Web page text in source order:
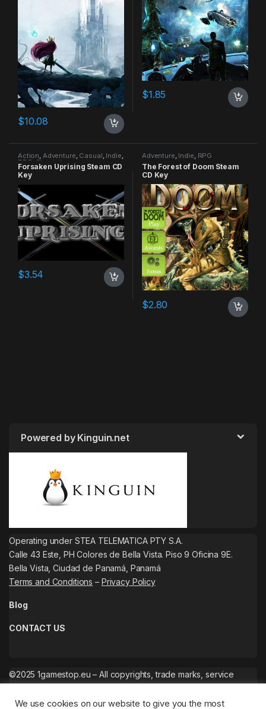
$10.08
$1.85
Action, Adventure, Casual, Indie,
RPG Simulation
Forsaken Uprising Steam CD
Key
$3.54
Adventure, Indie, RPG
The Forest of Doom Steam
CD Key
$2.80
Powered by Kinguin.net
Operating under STEA TELEMATICA PTY S.A.
Calle 43 Este, PH Colores de Bella Vista. Piso 9 Oficina 9E.
Bella Vista, Ciudad de Panamá, Panamá
Terms and Conditions – Privacy Policy
Blog
CONTACT US
©2025 1gamestop.eu – All copyrights, trade marks, service
We use cookies on our website to give you the most